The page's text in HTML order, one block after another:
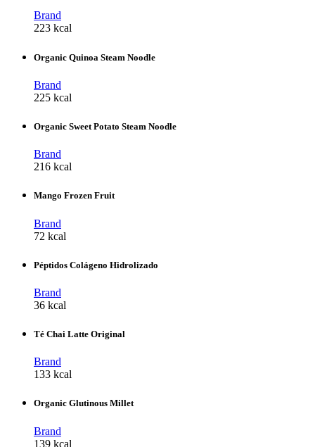
Brand
223 kcal
Organic Quinoa Steam Noodle
Brand
225 kcal
Organic Sweet Potato Steam Noodle
Brand
216 kcal
Mango Frozen Fruit
Brand
72 kcal
Péptidos Colágeno Hidrolizado
Brand
36 kcal
Té Chai Latte Original
Brand
133 kcal
Organic Glutinous Millet
Brand
139 kcal